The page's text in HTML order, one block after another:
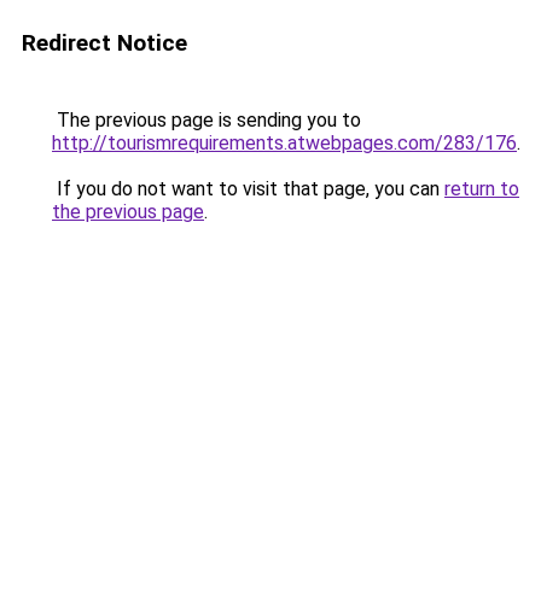
Redirect Notice
The previous page is sending you to
http://tourismrequirements.atwebpages.com/283/176.
If you do not want to visit that page, you can return to
the previous page.